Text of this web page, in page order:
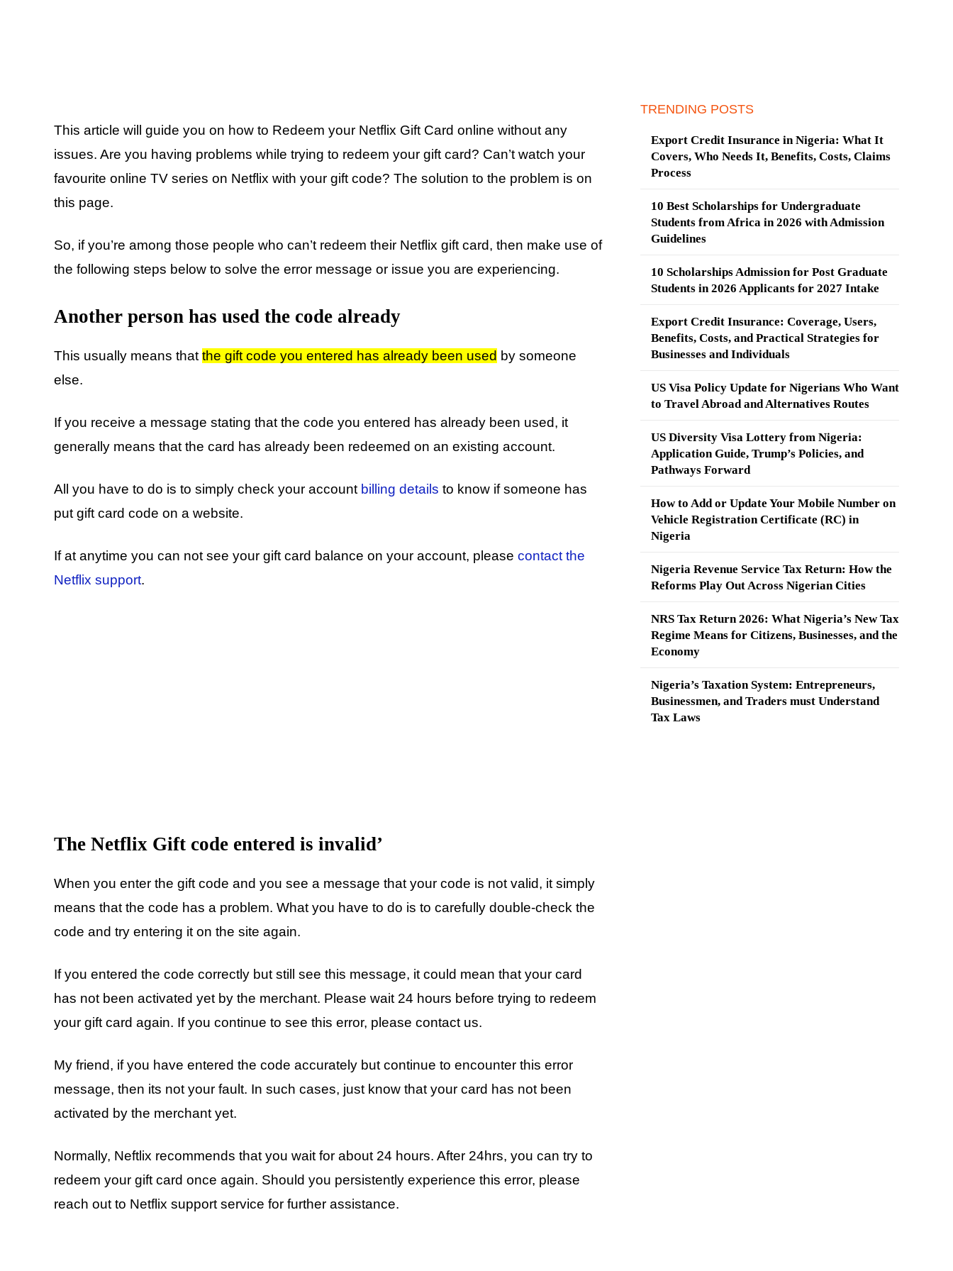
This article will guide you on how to Redeem your Netflix Gift Card online without any
issues. Are you having problems while trying to redeem your gift card? Can’t watch your
favourite online TV series on Netflix with your gift code? The solution to the problem is on
this page.
So, if you’re among those people who can’t redeem their Netflix gift card, then make use of
the following steps below to solve the error message or issue you are experiencing.
Another person has used the code already
This usually means thatthe gift code you entered has already been used by someone
else.
If you receive a message stating that the code you entered has already been used, it
generally means that the card has already been redeemed on an existing account.
All you have to do is to simply check your account billing details to know if someone has
put gift card code on a website.
If at anytime you can not see your gift card balance on your account, please contact the
Netflix support.
The Netflix Gift code entered is invalid’
When you enter the gift code and you see a message that your code is not valid, it simply
means that the code has a problem. What you have to do is to carefully double-check the
code and try entering it on the site again.
If you entered the code correctly but still see this message, it could mean that your card
has not been activated yet by the merchant. Please wait 24 hours before trying to redeem
your gift card again. If you continue to see this error, please contact us.
My friend, if you have entered the code accurately but continue to encounter this error
message, then its not your fault. In such cases, just know that your card has not been
activated by the merchant yet.
Normally, Neftlix recommends that you wait for about 24 hours. After 24hrs, you can try to
redeem your gift card once again. Should you persistently experience this error, please
reach out to Netflix support service for further assistance.
TRENDING POSTS
Export Credit Insurance in Nigeria: What It
Covers, Who Needs It, Benefits, Costs, Claims
Process
10 Best Scholarships for Undergraduate
Students from Africa in 2026 with Admission
Guidelines
10 Scholarships Admission for Post Graduate
Students in 2026 Applicants for 2027 Intake
Export Credit Insurance: Coverage, Users,
Benefits, Costs, and Practical Strategies for
Businesses and Individuals
US Visa Policy Update for Nigerians Who Want
to Travel Abroad and Alternatives Routes
US Diversity Visa Lottery from Nigeria:
Application Guide, Trump’s Policies, and
Pathways Forward
How to Add or Update Your Mobile Number on
Vehicle Registration Certificate (RC) in
Nigeria
Nigeria Revenue Service Tax Return: How the
Reforms Play Out Across Nigerian Cities
NRS Tax Return 2026: What Nigeria’s New Tax
Regime Means for Citizens, Businesses, and the
Economy
Nigeria’s Taxation System: Entrepreneurs,
Businessmen, and Traders must Understand
Tax Laws